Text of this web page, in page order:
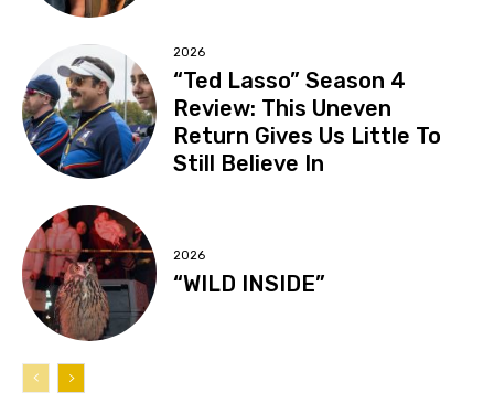
2026
“Ted Lasso” Season 4
Review: This Uneven
Return Gives Us Little To
Still Believe In
2026
“WILD INSIDE”